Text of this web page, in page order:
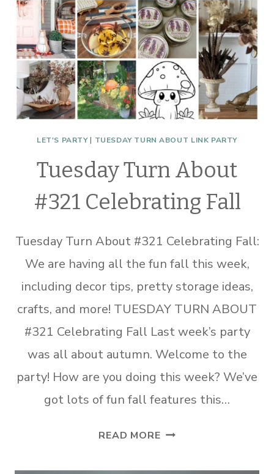
LET'S PARTY| TUESDAY TURN ABOUT LINK PARTY
Tuesday Turn About
#321 Celebrating Fall
Tuesday Turn About #321 Celebrating Fall:
We are having all the fun fall this week,
including decor tips, pretty storage ideas,
crafts, and more! TUESDAY TURN ABOUT
#321 Celebrating Fall Last week’s party
was all about autumn. Welcome to the
party! How are you doing this week? We’ve
got lots of fun fall features this…
READ MORETUESDAY